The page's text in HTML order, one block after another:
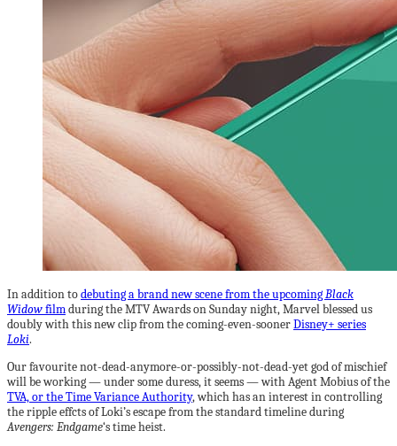
In addition todebuting a brand new scene from the upcomingBlack
Widowfilmduring the MTV Awards on Sunday night, Marvel blessed us
doubly with this new clip from the coming-even-soonerDisney+ series
Loki.
Our favourite not-dead-anymore-or-possibly-not-dead-yet god of mischief
will be working — under some duress, it seems — with Agent Mobius of the
TVA, or the Time Variance Authority, which has an interest in controlling
the ripple effcts of Loki’s escape from the standard timeline during
Avengers: Endgame‘s time heist.